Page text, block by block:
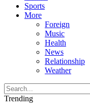
Sports
More
Foreign
Music
Health
News
Relationship
Weather
Trending